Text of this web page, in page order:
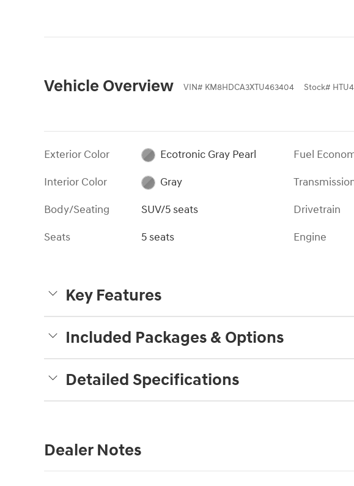
Vehicle Overview VIN# KM8HDCA3XTU463404 Stock#
Exterior Color
Ecotronic Gray Pearl
Interior Color
Gray
Body/Seating
SUV/5 seats
Seats
5 seats
Fuel
Drivetrain
Engine
Key Features
Included Packages & Options
Detailed Specifications
Dealer Notes